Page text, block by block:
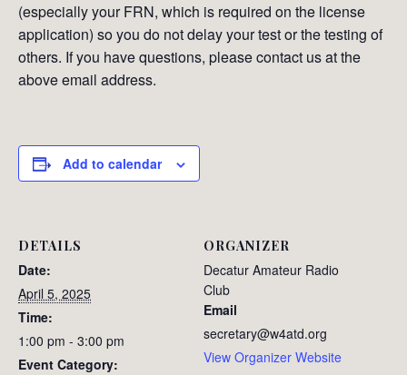
(especially your FRN, which is required on the license
application) so you do not delay your test or the testing of
others. If you have questions, please contact us at the
above email address.
Add to calendar
DETAILS
Date:
April 5, 2025
Time:
1:00 pm - 3:00 pm
Event Category:
ORGANIZER
Decatur Amateur Radio
Club
Email
secretary@w4atd.org
View Organizer Website